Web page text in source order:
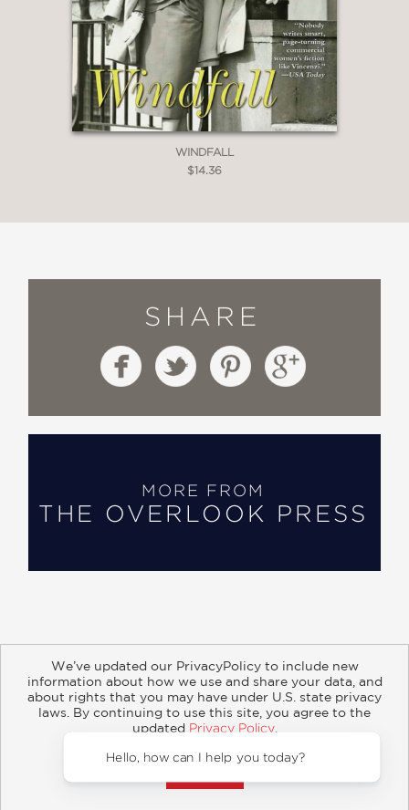
WINDFALL
$14.36
SHARE
MORE FROM
THE OVERLOOK PRESS
About Contact Careers Catalogs
Customer FAQ
Retailer Information
Subsidiary Rights
Copyright and Terms
Privacy Policy
© 2026 ABRAMS
We’ve updated our PrivacyPolicy to include new
information about how we use and share your data, and
about rights that you may have under U.S. state privacy
laws. By continuing to use this site, you agree to the
updated Privacy Policy.
Hello, how can I help you